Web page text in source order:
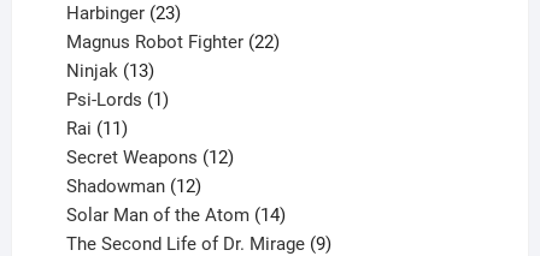
Harbinger 23
products
Magnus Robot Fighter 22
Ninjak 13
products
Psi-Lords 1
Rai 11
products
Secret Weapons 12
Shadowman 12
products
Solar Man of the Atom 14
products
The Second Life of Dr. Mirage 9